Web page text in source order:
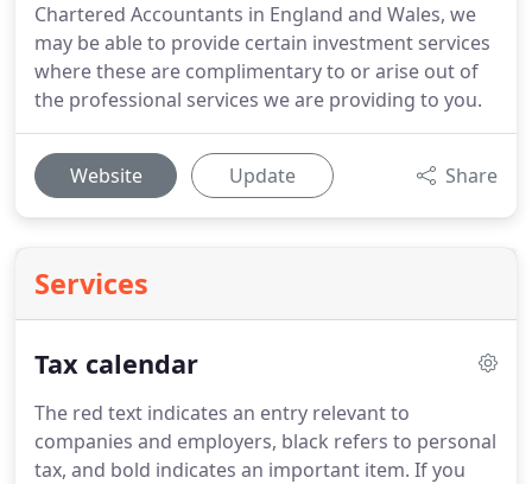
Chartered Accountants in England and Wales, we
may be able to provide certain investment services
where these are complimentary to or arise out of
the professional services we are providing to you.
Website Update Share
Services
Tax calendar
The red text indicates an entry relevant to
companies and employers, black refers to personal
tax, and bold indicates an important item. If you